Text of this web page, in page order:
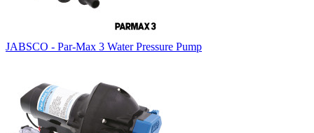
JABSCO - Par-Max 3 Water Pressure Pump